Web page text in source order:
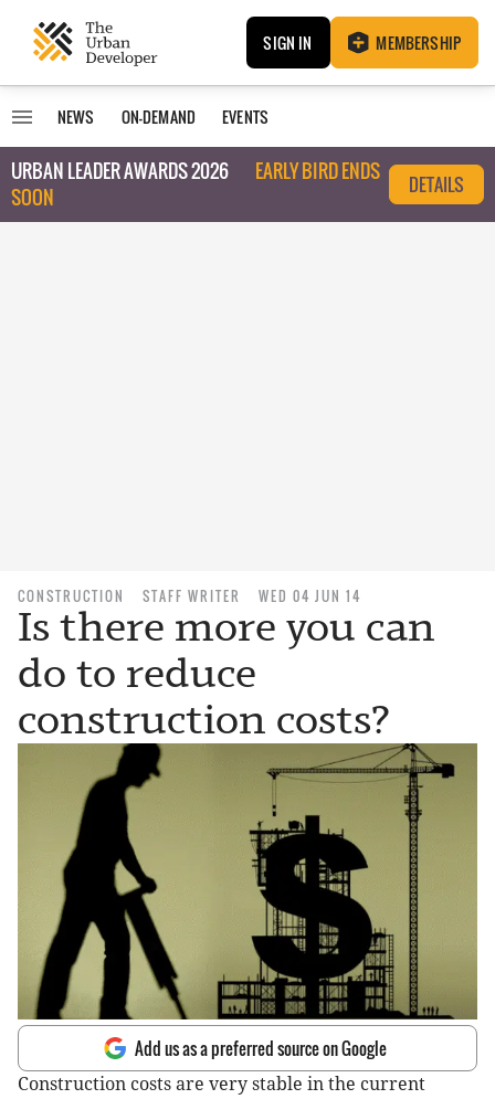
SIGN IN MEMBERSHIP
NEWS ON-DEMAND EVENTS
URBAN LEADER AWARDS 2026
EARLY BIRD ENDS
SOON
DETAILS
CONSTRUCTION STAFF WRITER WED 04 JUN 14
Is there more you can
do to reduce
construction costs?
Add us as a preferred source on Google
Construction costs are very stable in the current